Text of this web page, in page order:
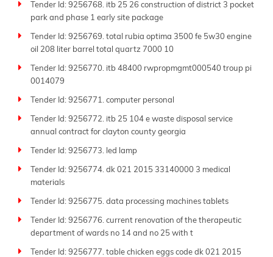
Tender Id: 9256768. itb 25 26 construction of district 3 pocket
park and phase 1 early site package
Tender Id: 9256769. total rubia optima 3500 fe 5w30 engine
oil 208 liter barrel total quartz 7000 10
Tender Id: 9256770. itb 48400 rwpropmgmt000540 troup pi
0014079
Tender Id: 9256771. computer personal
Tender Id: 9256772. itb 25 104 e waste disposal service
annual contract for clayton county georgia
Tender Id: 9256773. led lamp
Tender Id: 9256774. dk 021 2015 33140000 3 medical
materials
Tender Id: 9256775. data processing machines tablets
Tender Id: 9256776. current renovation of the therapeutic
department of wards no 14 and no 25 with t
Tender Id: 9256777. table chicken eggs code dk 021 2015